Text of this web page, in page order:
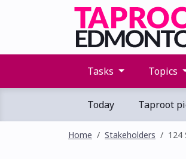
Tasks Topics
Today Taproot
Home Stakeholders 124